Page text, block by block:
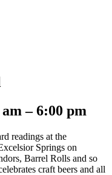
am–6:00 pm
readings at the
Springs on
Barrel Rolls and so
craft beers and all